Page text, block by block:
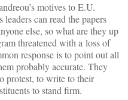
motives to E.U.
can read the papers
else, so what are they up
threatened with a loss of
response is to point out all
probably accurate. They
protest, to write to their
to stand firm.